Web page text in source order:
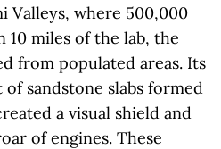
Valleys, where 500,000
miles of the lab, the
from populated areas. Its
sandstone slabs formed
a visual shield and
of engines. These